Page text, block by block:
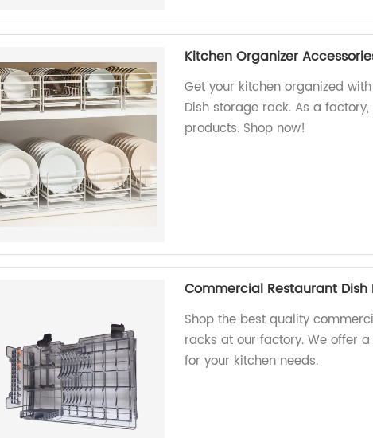
Kitchen Organizer
Get your kitchen organized
Dish storage rack. As a
products. Shop now!
Commercial Restaurant Dish
Shop the best quality
racks at our factory. We offer
for your kitchen needs.